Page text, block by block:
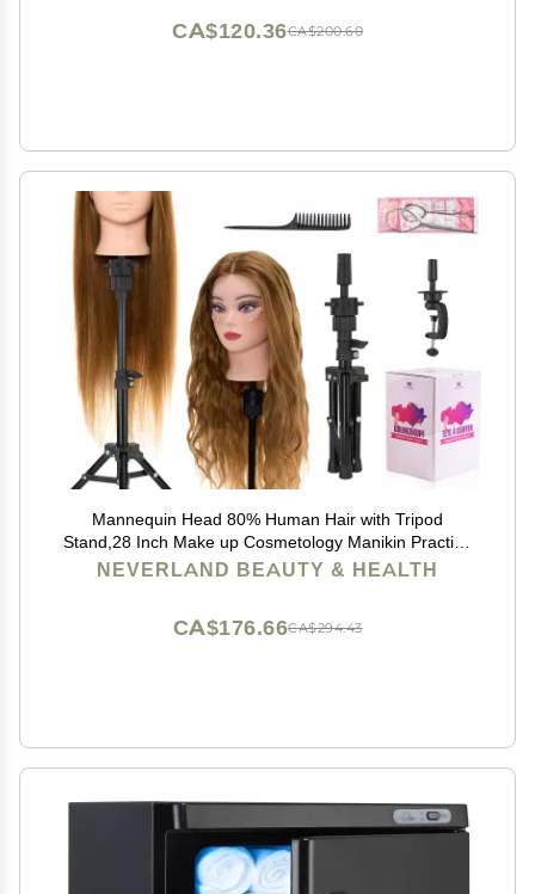
CA$200.60
CA$120.36
Mannequin Head 80% Human Hair with Tripod
Stand,28 Inch Make up Cosmetology Manikin Practice
Doll Head,Braiding Hairdressing Head with Table
NEVERLAND BEAUTY & HEALTH
CA$294.43
CA$176.66